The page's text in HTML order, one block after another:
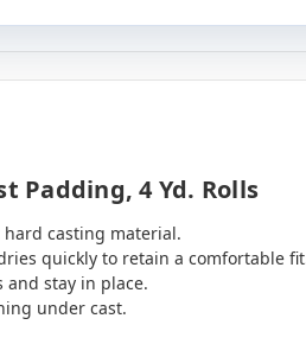
Padding, 4 Yd. Rolls
casting material.
quickly to retain a comfortable
stay in place.
under cast.